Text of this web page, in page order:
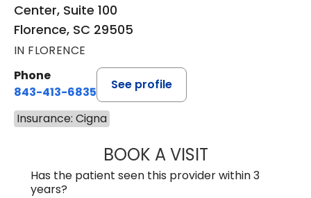
Center, Suite 100
Florence, SC 29505
IN FLORENCE
Phone
843-413-6835
See profile
Insurance: Cigna
BOOK A VISITGREGORY R
Has the patient seen this provider within 3
years?